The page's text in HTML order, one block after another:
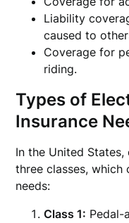
Liability
caused to
Coverage for
riding.
Types of
Insurance
In the United
three classes,
needs:
Class 1: Pedal-